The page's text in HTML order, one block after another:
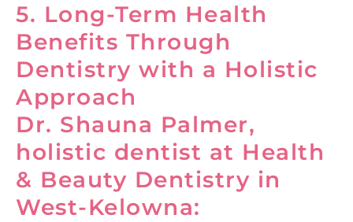
5. Long-Term Health
Benefits Through
Dentistry with a Holistic
Approach
Dr. Shauna Palmer,
holistic dentist at Health
& Beauty Dentistry in
West-Kelowna: